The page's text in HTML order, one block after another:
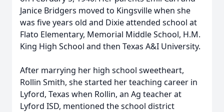
Janice Bridgers moved to Kingsville when she
was five years old and Dixie attended school at
Flato Elementary, Memorial Middle School, H.M.
King High School and then Texas A&I University.
After marrying her high school sweetheart,
Rollin Smith, she started her teaching career in
Lyford, Texas when Rollin, an Ag teacher at
Lyford ISD, mentioned the school district